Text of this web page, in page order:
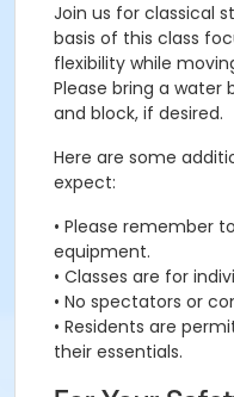
Join us for classical
basis of this class
flexibility while
Please bring a
and block, if desired.
Here are some
expect:
• Please remember
equipment.
• Classes are for
• No spectators or
• Residents are
their essentials.